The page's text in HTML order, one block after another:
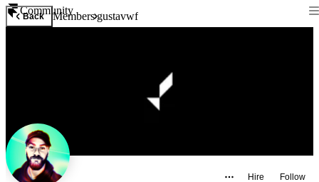
Community
Back Membersgustavwf
Hire Follow